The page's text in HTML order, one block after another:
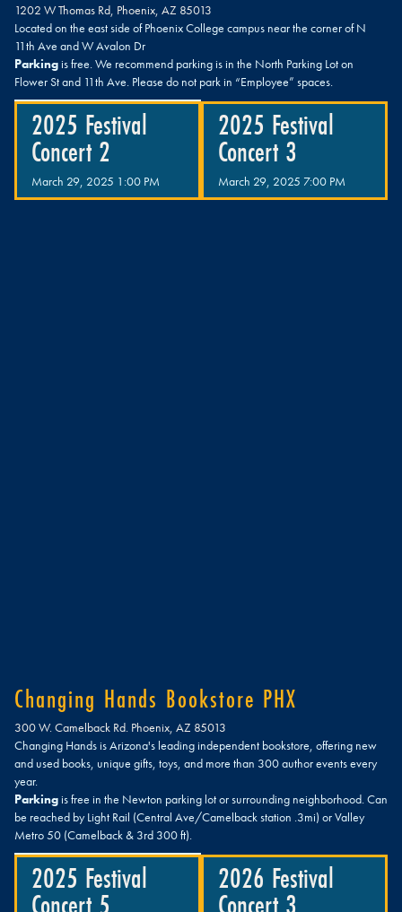
1202 W Thomas Rd, Phoenix, AZ 85013
Located on the east side of Phoenix College campus near the corner of N
11th Ave and W Avalon Dr
Parkingis free. We recommend parking is in the North Parking Lot on
Flower St and 11th Ave. Please do not park in “Employee” spaces.
2025 Festival
Concert 2
March 29, 2025 1:00 PM
2025 Festival
Concert 3
March 29, 2025 7:00 PM
Changing Hands Bookstore PHX
300 W. Camelback Rd. Phoenix, AZ 85013
Changing Hands is Arizona's leading independent bookstore, offering new
and used books, unique gifts, toys, and more than 300 author events every
year.
Parkingis free in the Newton parking lot or surrounding neighborhood. Can
be reached by Light Rail (Central Ave/Camelback station .3mi) or Valley
Metro 50 (Camelback & 3rd 300 ft).
2025 Festival 2026 Festival